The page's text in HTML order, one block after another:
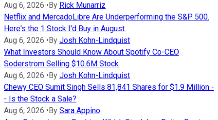
Aug 6, 2026 • By Rick Munarriz
Netflix and MercadoLibre Are Underperforming the S&P 500.
Here's the 1 Stock I'd Buy in August.
Aug 6, 2026 • By Josh Kohn-Lindquist
What Investors Should Know About Spotify Co-CEO
Soderstrom Selling $10.6M Stock
Aug 6, 2026 • By Josh Kohn-Lindquist
Chewy CEO Sumit Singh Sells 81,841 Shares for $1.9 Million -
- Is the Stock a Sale?
Aug 6, 2026 • By Sara Appino